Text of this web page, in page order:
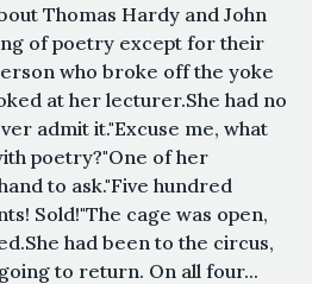
Thomas Hardy and John
of poetry except for their
who broke off the yoke
at her lecturer.She had no
admit it."Excuse me, what
poetry?"One of her
to ask."Five hundred
Sold!"The cage was open,
had been to the circus,
to return. On all four...